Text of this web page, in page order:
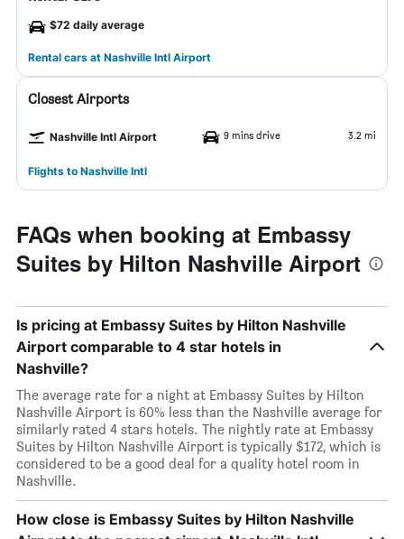
$72 daily average
Rental cars at Nashville Intl Airport
Closest Airports
Nashville Intl Airport 9 mins drive 3.2 mi
Flights to Nashville Intl
FAQs when booking at Embassy
Suites by Hilton Nashville Airport
Is pricing at Embassy Suites by Hilton Nashville
Airport comparable to 4 star hotels in
Nashville?
The average rate for a night at Embassy Suites by Hilton
Nashville Airport is 60% less than the Nashville average for
similarly rated 4 stars hotels. The nightly rate at Embassy
Suites by Hilton Nashville Airport is typically $172, which is
considered to be a good deal for a quality hotel room in
Nashville.
How close is Embassy Suites by Hilton Nashville